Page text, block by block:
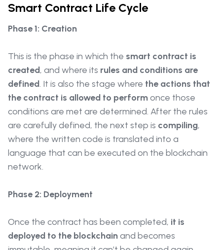
Smart Contract Life Cycle
Phase 1: Creation
This is the phase in which the smart contract is
created, and where its rules and conditions are
defined. It is also the stage where the actions that
the contract is allowed to performonce those
conditions are met are determined. After the rules
are carefully defined, the next step is compiling,
where the written code is translated into a
language that can be executed on the blockchain
network.
Phase 2: Deployment
Once the contract has been completed, it is
deployed to the blockchainand becomes